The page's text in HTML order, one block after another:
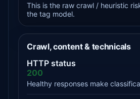
This is the raw crawl / heuristic
the tag model.
Crawl, content & technicals
HTTP status
200
Healthy responses make